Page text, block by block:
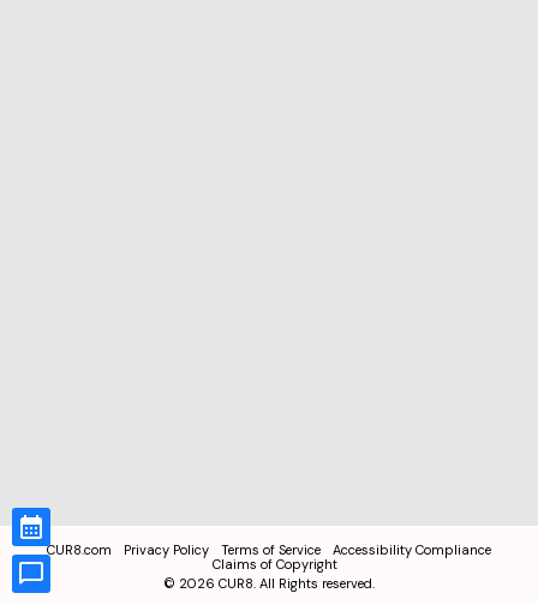
CUR8.com Privacy Policy Terms of Service
Accessibility Compliance
Claims of Copyright
© 2026 CUR8. All Rights reserved.